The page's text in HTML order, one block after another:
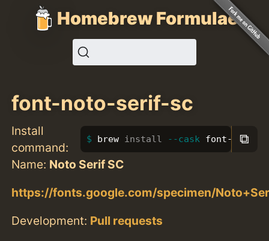
Homebrew Formulae
font-noto-serif-sc
Install
command:
brew install --cask font-noto-
⧉
Name: Noto Serif SC
https://fonts.google.com/specimen/
Development: Pull requests